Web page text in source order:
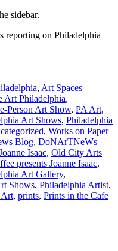
sidebar.
reporting on Philadelphia
, Art Spaces
Art Philadelphia,
Person Art Show, PA Art,
Art Shows, Philadelphia
, Works on Paper
Blog, DoNArTNeWs
Isaac, Old City Arts
presents Joanne Isaac,
Art Gallery,
Shows, Philadelphia Artist,
Art, prints, Prints in the Cafe